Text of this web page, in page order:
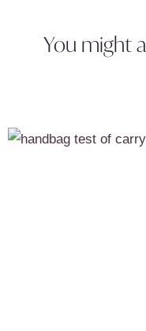
You might